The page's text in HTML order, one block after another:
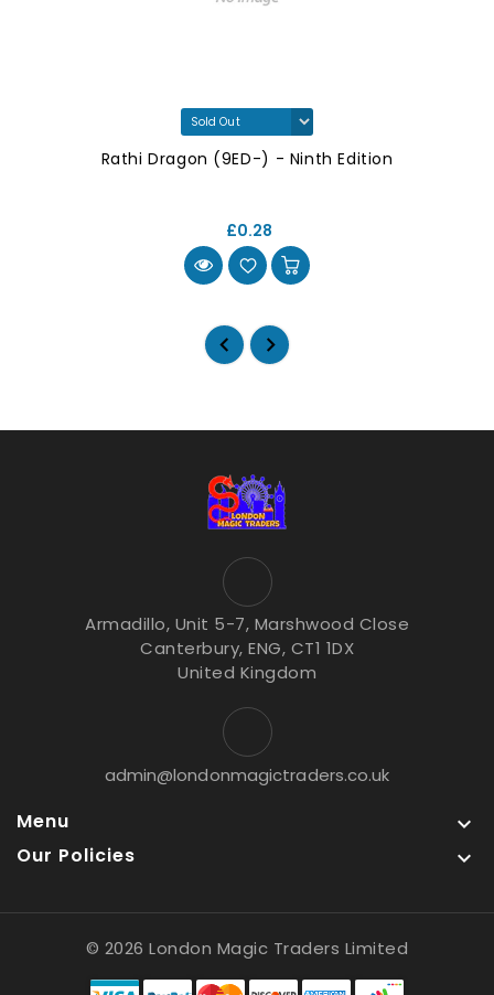
Rathi Dragon (9ED-) - Ninth Edition
£0.28
Armadillo, Unit 5-7, Marshwood Close
Canterbury, ENG, CT1 1DX
United Kingdom
admin@londonmagictraders.co.uk
Menu 
Our Policies 
© 2026 London Magic Traders Limited